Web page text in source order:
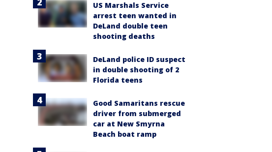
US Marshals Service
arrest teen wanted in
DeLand double teen
shooting deaths
DeLand police ID suspect
in double shooting of 2
Florida teens
Good Samaritans rescue
driver from submerged
car at New Smyrna
Beach boat ramp